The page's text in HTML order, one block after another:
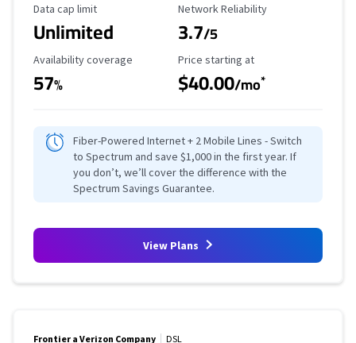
Data Cap Limit
Data cap limit
Unlimited
Reliability Rating
Network Reliability
3.7/5
Availability Coverage
Availability coverage
57%
Starting Price
Price starting at
$40.00/mo*
Fiber-Powered Internet + 2 Mobile Lines - Switch
to Spectrum and save $1,000 in the first year. If
you don’t, we’ll cover the difference with the
Spectrum Savings Guarantee.
View Plans
Frontier a Verizon Company DSL